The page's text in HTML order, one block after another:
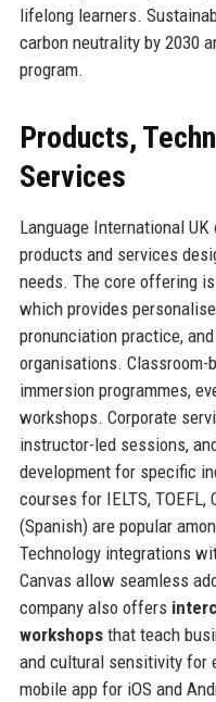
lifelong learners.
carbon neutrality by 2030
program.
Products,
Services
Language International
products and services
needs. The core offering
which provides
pronunciation practice,
organisations.
immersion programmes,
workshops. Corporate
instructor-led sessions,
development for specific
courses for IELTS, TOEFL,
(Spanish) are popular
Technology integrations
Canvas allow seamless
company also offers
workshopsthat teach
and cultural sensitivity for
mobile app for iOS and